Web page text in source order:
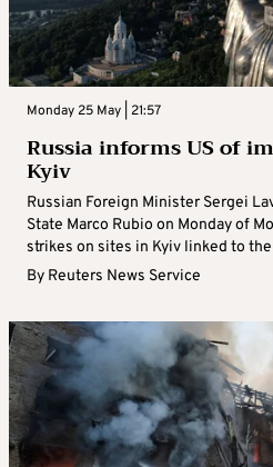
Monday 25 May | 21:57
Russia informs US of
Kyiv
Russian Foreign Minister Sergei
State Marco Rubio on Monday of
strikes on sites in Kyiv linked to
By Reuters News Service